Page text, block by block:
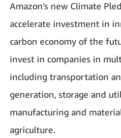
Amazon's new Climate
accelerate investment in
carbon economy of the
invest in companies in
including transportation
generation, storage and
manufacturing and
agriculture.